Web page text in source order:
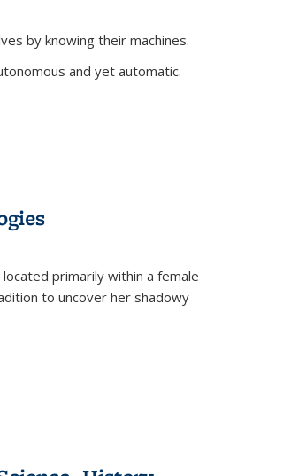
by knowing their machines.
and yet automatic.
primarily within a female
to uncover her shadowy